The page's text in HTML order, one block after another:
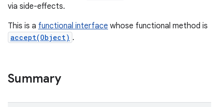
via side-effects.
This is a functional interface whose functional method is
accept(Object) .
Summary